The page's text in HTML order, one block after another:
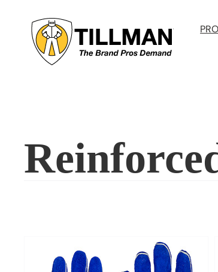
content